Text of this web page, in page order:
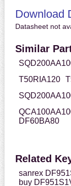
Download
Datasheet not
Similar
T50RIA120
DF60BA80
Related
sanrex
buy